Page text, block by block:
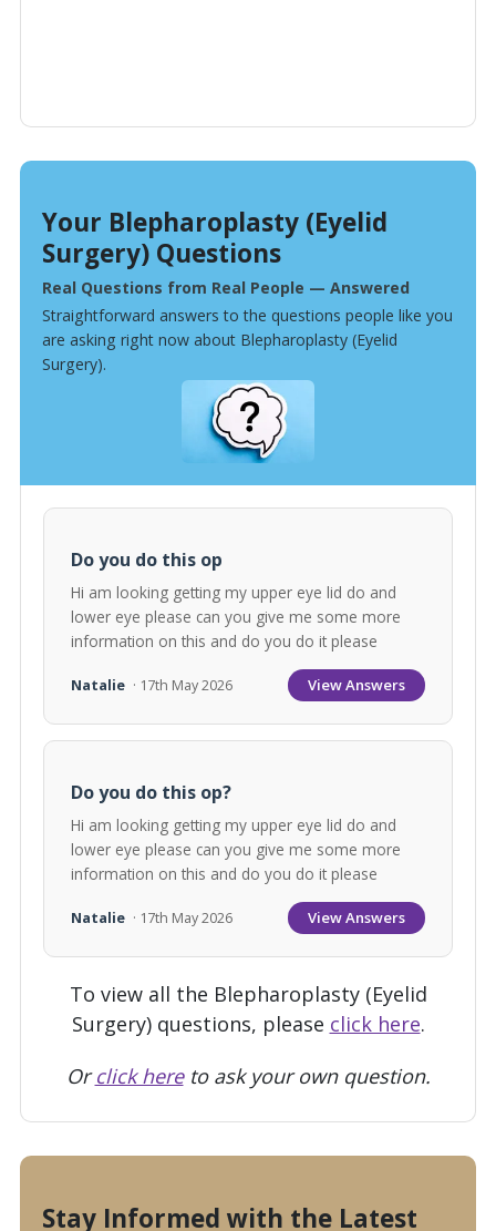
Your Blepharoplasty (Eyelid
Surgery) Questions
Real Questions from Real People — Answered
Straightforward answers to the questions people like you
are asking right now about Blepharoplasty (Eyelid
Surgery).
Do you do this op
Hi am looking getting my upper eye lid do and
lower eye please can you give me some more
information on this and do you do it please
Natalie · 17th May 2026 View Answers
Do you do this op?
Hi am looking getting my upper eye lid do and
lower eye please can you give me some more
information on this and do you do it please
Natalie · 17th May 2026 View Answers
To view all the Blepharoplasty (Eyelid
Surgery) questions, please click here.
Orclick hereto ask your own question.
Stay Informed with the Latest